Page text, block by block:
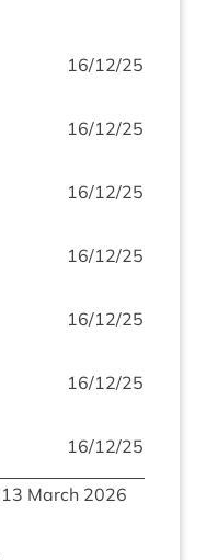
16/12/25
16/12/25
16/12/25
16/12/25
16/12/25
16/12/25
16/12/25
13 March 2026